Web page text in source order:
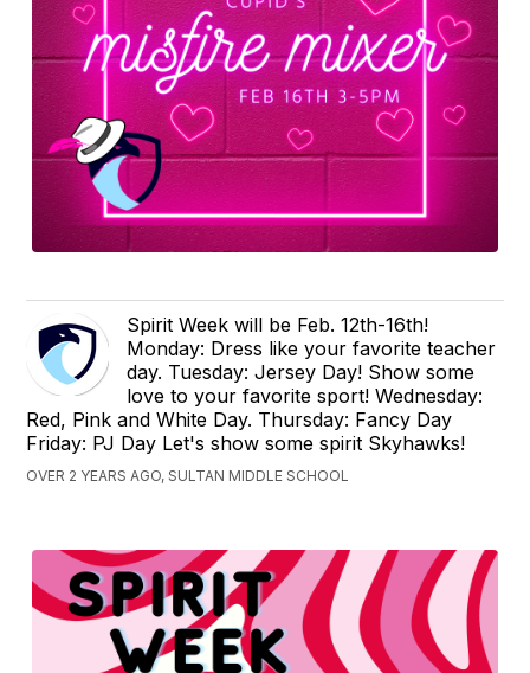
Spirit Week will be Feb. 12th-16th!
Monday: Dress like your favorite teacher
day. Tuesday: Jersey Day! Show some
love to your favorite sport! Wednesday:
Red, Pink and White Day. Thursday: Fancy Day
Friday: PJ Day Let's show some spirit Skyhawks!
OVER 2 YEARS AGO, SULTAN MIDDLE SCHOOL